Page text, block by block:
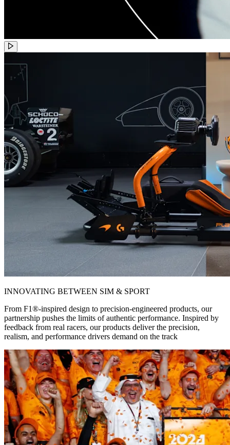
INNOVATING BETWEEN SIM & SPORT
From F1®-inspired design to precision-engineered products, our
partnership pushes the limits of authentic performance. Inspired by
feedback from real racers, our products deliver the precision,
realism, and performance drivers demand on the track